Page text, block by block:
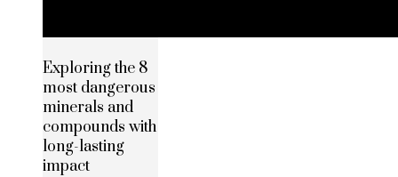
Exploring the 8
most dangerous
minerals and
compounds with
long-lasting
impact